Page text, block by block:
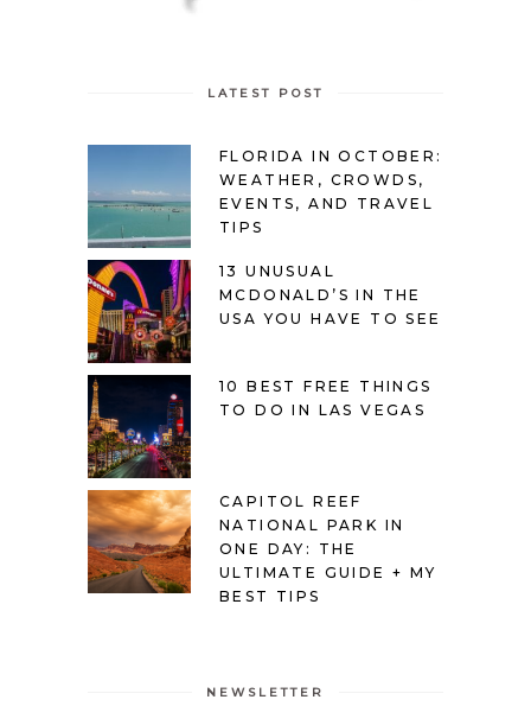
LATEST POST
FLORIDA IN OCTOBER:
WEATHER, CROWDS,
EVENTS, AND TRAVEL
TIPS
13 UNUSUAL
MCDONALD’S IN THE
USA YOU HAVE TO SEE
10 BEST FREE THINGS
TO DO IN LAS VEGAS
CAPITOL REEF
NATIONAL PARK IN
ONE DAY: THE
ULTIMATE GUIDE + MY
BEST TIPS
NEWSLETTER